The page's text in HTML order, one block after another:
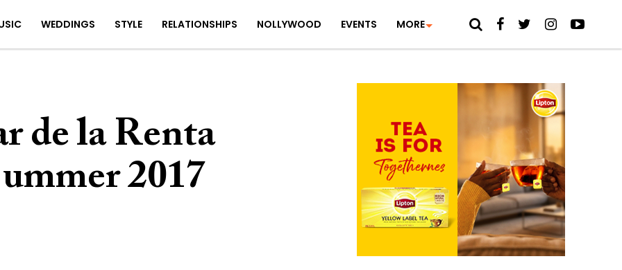
WEDDINGS STYLE RELATIONSHIPS NOLLYWOOD EVENTS MORE
de la Renta
2017